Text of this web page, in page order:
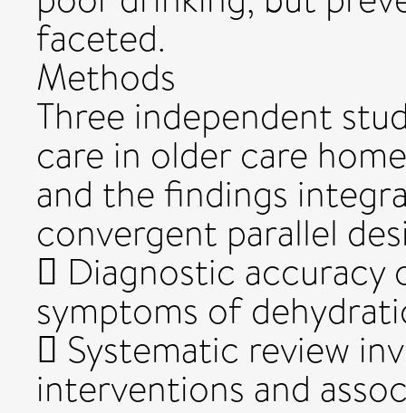
faceted.
Methods
Three independent
care in older care
and the findings
convergent parallel
 Diagnostic accuracy
symptoms of
 Systematic review
interventions and